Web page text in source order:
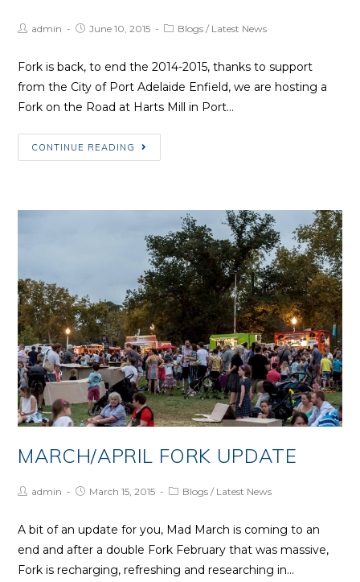
Postadmin
PostJune 10, 2015
PostBlogs / Latest News
Fork is back, to end the 2014-2015, thanks to support
from the City of Port Adelaide Enfield, we are hosting a
Fork on the Road at Harts Mill in Port…
CONTINUE READING
in
MARCH/APRIL FORK UPDATE
Postadmin
PostMarch 15, 2015
PostBlogs / Latest News
A bit of an update for you, Mad March is coming to an
end and after a double Fork February that was massive,
Fork is recharging, refreshing and researching in…